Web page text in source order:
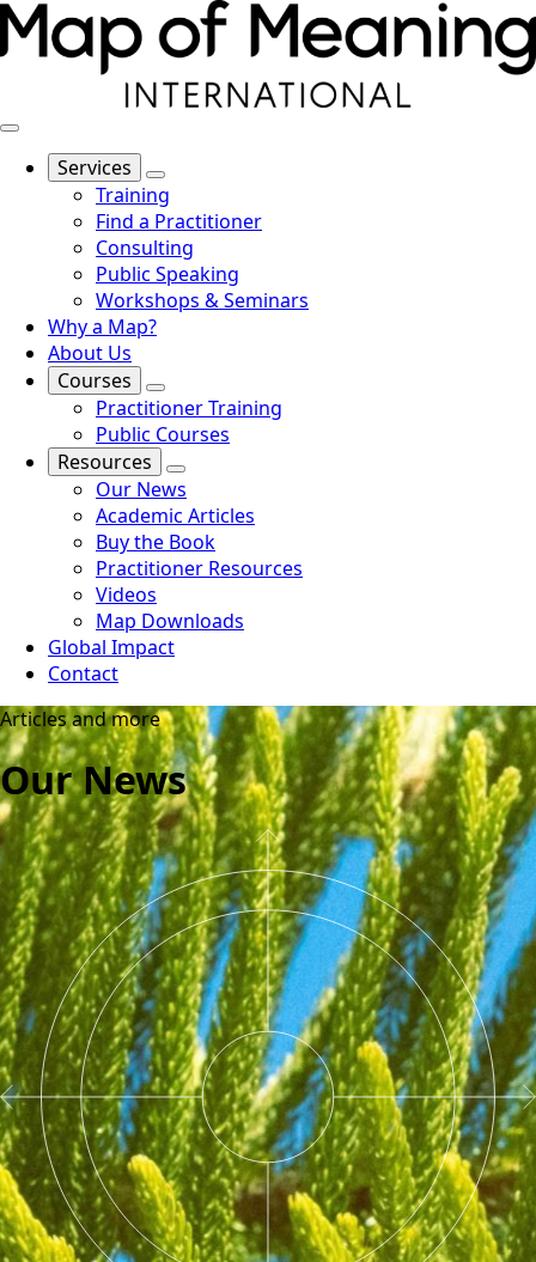
Services
Training
Find a Practitioner
Consulting
Public Speaking
Workshops & Seminars
Why a Map?
About Us
Courses
Practitioner Training
Public Courses
Resources
Our News
Academic Articles
Buy the Book
Practitioner Resources
Videos
Map Downloads
Global Impact
Contact
Articles and more
Our News